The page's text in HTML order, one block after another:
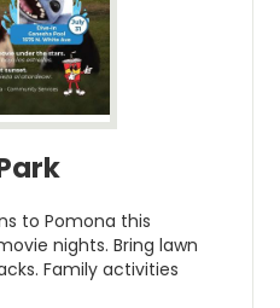
to Pomona this
nights. Bring lawn
Family activities